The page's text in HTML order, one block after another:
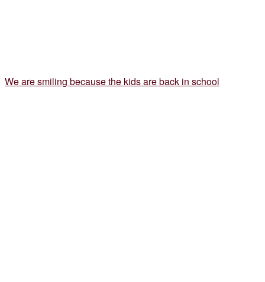
We are smiling because the kids are back in school